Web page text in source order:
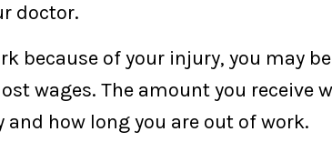
doctor.
because of your injury, you may be
wages. The amount you receive
how long you are out of work.